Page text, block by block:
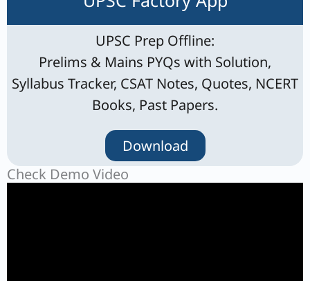
UPSC Prep Offline:
Prelims & Mains PYQs with Solution,
Syllabus Tracker, CSAT Notes, Quotes, NCERT
Books, Past Papers.
Download
Check Demo Video